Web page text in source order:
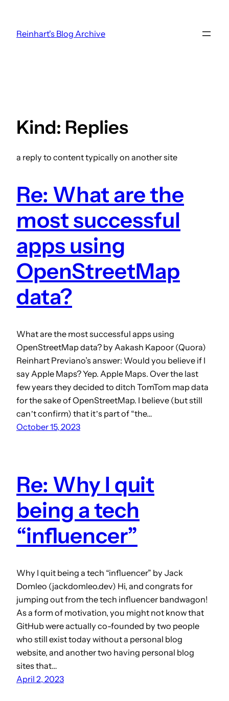
content
Reinhart's Blog Archive
Kind: Replies
a reply to content typically on another site
Re: What are the
most successful
apps using
OpenStreetMap
data?
What are the most successful apps using
OpenStreetMap data? by Aakash Kapoor (Quora)
Reinhart Previano’s answer: Would you believe if I
say Apple Maps? Yep. Apple Maps. Over the last
few years they decided to ditch TomTom map data
for the sake of OpenStreetMap. I believe (but still
canʼt confirm) that itʼs part of “the…
October 15, 2023
Re: Why I quit
being a tech
“influencer”
Why I quit being a tech “influencer” by Jack
Domleo (jackdomleo.dev) Hi, and congrats for
jumping out from the tech influencer bandwagon!
As a form of motivation, you might not know that
GitHub were actually co-founded by two people
who still exist today without a personal blog
website, and another two having personal blog
sites that…
April 2, 2023